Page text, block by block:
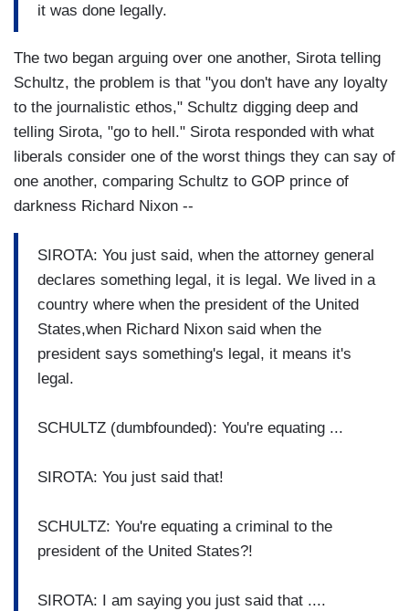
it was done legally.
The two began arguing over one another, Sirota telling
Schultz, the problem is that "you don't have any loyalty
to the journalistic ethos," Schultz digging deep and
telling Sirota, "go to hell." Sirota responded with what
liberals consider one of the worst things they can say of
one another, comparing Schultz to GOP prince of
darkness Richard Nixon --
SIROTA: You just said, when the attorney general
declares something legal, it is legal. We lived in a
country where when the president of the United
States,when Richard Nixon said when the
president says something's legal, it means it's
legal.
SCHULTZ (dumbfounded): You're equating ...
SIROTA: You just said that!
SCHULTZ: You're equating a criminal to the
president of the United States?!
SIROTA: I am saying you just said that ....